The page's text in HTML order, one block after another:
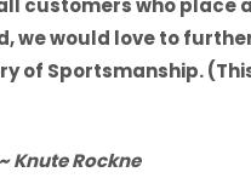
customers who place
we would love to
of Sportsmanship.
Knute Rockne